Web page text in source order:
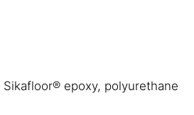
epoxy, polyurethane